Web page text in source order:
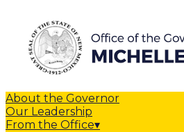
About the Governor
Our Leadership
From the Office▾